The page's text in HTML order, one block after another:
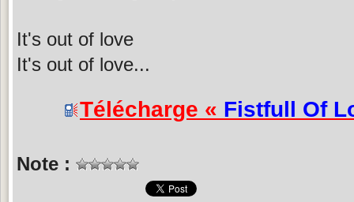
It's out of love
It's out of love...
Télécharge « Fistfull Of
Note :